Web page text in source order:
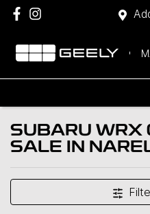
SUBARU WRX
SALE IN